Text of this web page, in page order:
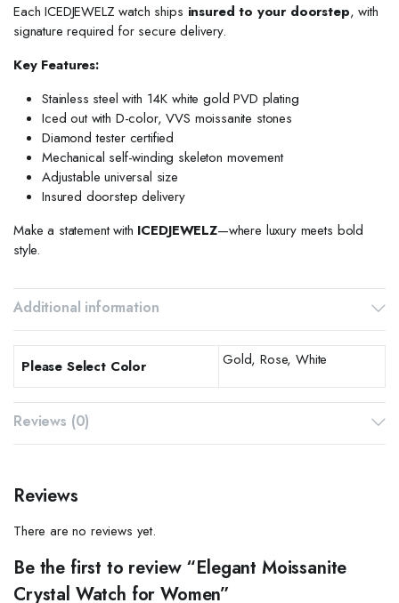
Each ICEDJEWELZ watch ships insured to your doorstep, with
signature required for secure delivery.
Key Features:
Stainless steel with 14K white gold PVD plating
Iced out with D-color, VVS moissanite stones
Diamond tester certified
Mechanical self-winding skeleton movement
Adjustable universal size
Insured doorstep delivery
Make a statement with ICEDJEWELZ—where luxury meets bold
style.
Additional information
Please Select Color Gold, Rose, White
Reviews (0)
Reviews
There are no reviews yet.
Be the first to review “Elegant Moissanite
Crystal Watch for Women”